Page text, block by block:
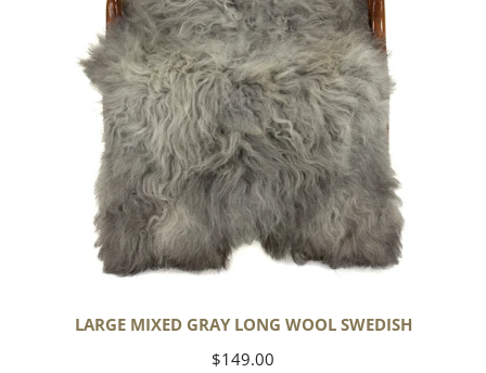
LARGE MIXED GRAY LONG WOOL SWEDISH
Regular
$149.00